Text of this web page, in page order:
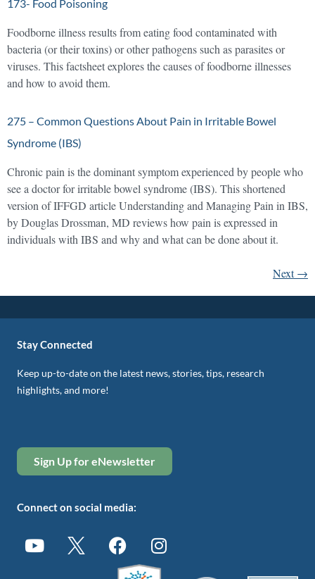
173- Food Poisoning
Foodborne illness results from eating food contaminated with
bacteria (or their toxins) or other pathogens such as parasites or
viruses. This factsheet explores the causes of foodborne illnesses
and how to avoid them.
275 – Common Questions About Pain in Irritable Bowel
Syndrome (IBS)
Chronic pain is the dominant symptom experienced by people who
see a doctor for irritable bowel syndrome (IBS). This shortened
version of IFFGD article Understanding and Managing Pain in IBS,
by Douglas Drossman, MD reviews how pain is expressed in
individuals with IBS and why and what can be done about it.
Next→
Stay Connected
Keep up-to-date on the latest news, stories, tips, research
highlights, and more!
Sign Up for eNewsletter
Connect on social media: